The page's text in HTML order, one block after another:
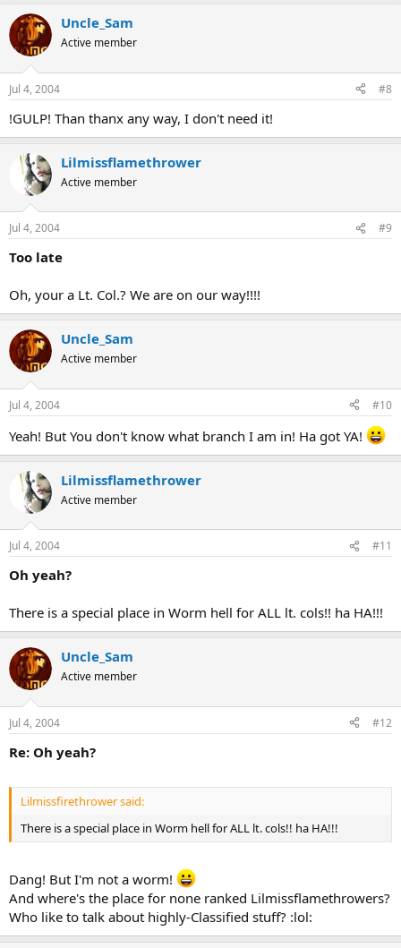
Uncle_Sam
Active member
Jul 4, 2004 #8
!GULP! Than thanx any way, I don't need it!
Lilmissflamethrower
Active member
Jul 4, 2004 #9
Too late
Oh, your a Lt. Col.? We are on our way!!!!
Uncle_Sam
Active member
Jul 4, 2004 #10
Yeah! But You don't know what branch I am in! Ha got YA!
Lilmissflamethrower
Active member
Jul 4, 2004 #11
Oh yeah?
There is a special place in Worm hell for ALL lt. cols!! ha HA!!!
Uncle_Sam
Active member
Jul 4, 2004 #12
Re: Oh yeah?
Lilmissfirethrower said:
There is a special place in Worm hell for ALL lt. cols!! ha HA!!!
Dang! But I'm not a worm!
And where's the place for none ranked Lilmissflamethrowers?
Who like to talk about highly-Classified stuff? :lol: